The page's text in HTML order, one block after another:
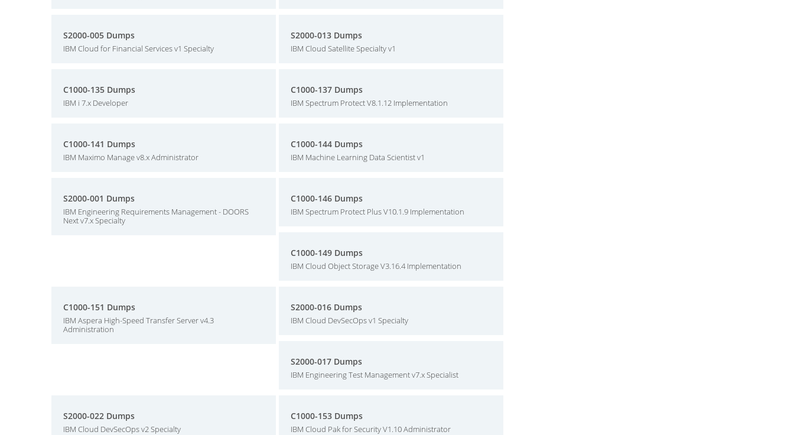
S2000-005 Dumps
IBM Cloud for Financial Services v1 Specialty
S2000-013 Dumps
IBM Cloud Satellite Specialty v1
C1000-135 Dumps
IBM i 7.x Developer
C1000-137 Dumps
IBM Spectrum Protect V8.1.12 Implementation
C1000-141 Dumps
IBM Maximo Manage v8.x Administrator
C1000-144 Dumps
IBM Machine Learning Data Scientist v1
S2000-001 Dumps
IBM Engineering Requirements Management - DOORS
Next v7.x Specialty
C1000-146 Dumps
IBM Spectrum Protect Plus V10.1.9 Implementation
C1000-149 Dumps
IBM Cloud Object Storage V3.16.4 Implementation
C1000-151 Dumps
IBM Aspera High-Speed Transfer Server v4.3
Administration
S2000-016 Dumps
IBM Cloud DevSecOps v1 Specialty
S2000-017 Dumps
IBM Engineering Test Management v7.x Specialist
S2000-022 Dumps
IBM Cloud DevSecOps v2 Specialty
C1000-153 Dumps
IBM Cloud Pak for Security V1.10 Administrator